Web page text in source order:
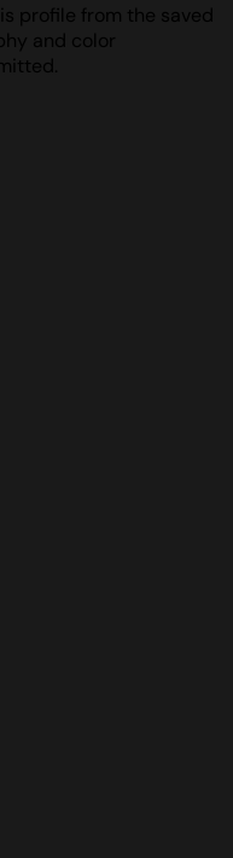
profile from the saved
and color